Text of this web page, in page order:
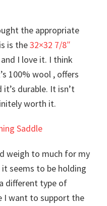
the appropriate
is the32×32 7/8″
and I love it. I think
100% wool , offers
durable. It isn’t
worth it.
weigh to much for my
seems to be holding
different type of
I want to support the